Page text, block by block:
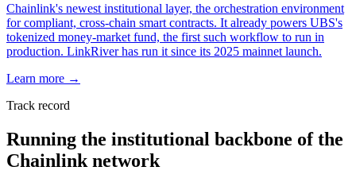
Chainlink's newest institutional layer, the orchestration environment
for compliant, cross-chain smart contracts. It already powers UBS's
tokenized money-market fund, the first such workflow to run in
production. LinkRiver has run it since its 2025 mainnet launch.
Learn more →
Track record
Running the institutional backbone of the
Chainlink network